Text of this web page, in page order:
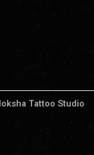
Tattoo Studio